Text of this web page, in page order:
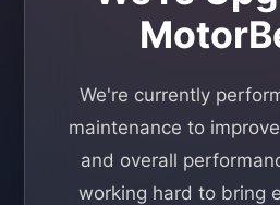
We're currently
maintenance to
and overall
working hard to bring